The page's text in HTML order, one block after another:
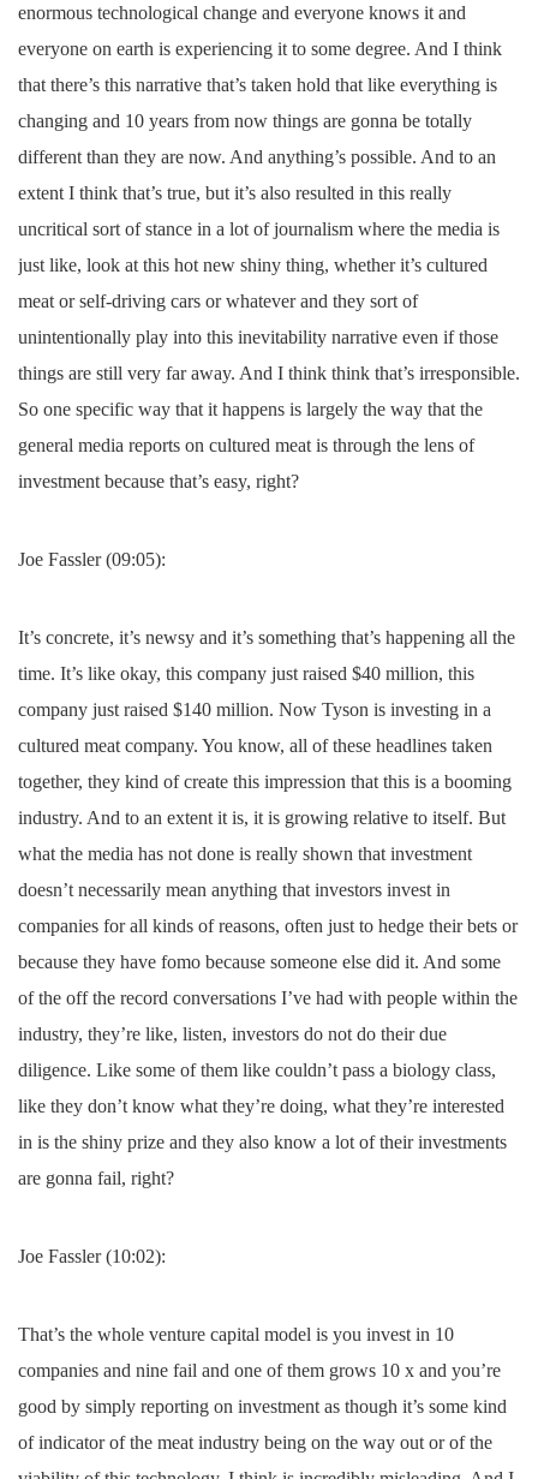
enormous technological change and everyone knows it and
everyone on earth is experiencing it to some degree. And I think
that there’s this narrative that’s taken hold that like everything is
changing and 10 years from now things are gonna be totally
different than they are now. And anything’s possible. And to an
extent I think that’s true, but it’s also resulted in this really
uncritical sort of stance in a lot of journalism where the media is
just like, look at this hot new shiny thing, whether it’s cultured
meat or self-driving cars or whatever and they sort of
unintentionally play into this inevitability narrative even if those
things are still very far away. And I think think that’s irresponsible.
So one specific way that it happens is largely the way that the
general media reports on cultured meat is through the lens of
investment because that’s easy, right?
Joe Fassler (09:05):
It’s concrete, it’s newsy and it’s something that’s happening all the
time. It’s like okay, this company just raised $40 million, this
company just raised $140 million. Now Tyson is investing in a
cultured meat company. You know, all of these headlines taken
together, they kind of create this impression that this is a booming
industry. And to an extent it is, it is growing relative to itself. But
what the media has not done is really shown that investment
doesn’t necessarily mean anything that investors invest in
companies for all kinds of reasons, often just to hedge their bets or
because they have fomo because someone else did it. And some
of the off the record conversations I’ve had with people within the
industry, they’re like, listen, investors do not do their due
diligence. Like some of them like couldn’t pass a biology class,
like they don’t know what they’re doing, what they’re interested
in is the shiny prize and they also know a lot of their investments
are gonna fail, right?
Joe Fassler (10:02):
That’s the whole venture capital model is you invest in 10
companies and nine fail and one of them grows 10 x and you’re
good by simply reporting on investment as though it’s some kind
of indicator of the meat industry being on the way out or of the